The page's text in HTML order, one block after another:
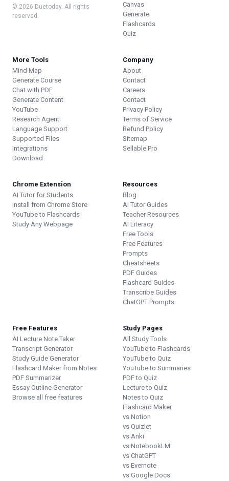
© 2026 Duetoday. All rights
reserved.
Canvas
Generate
Flashcards
Quiz
More Tools
Mind Map
Generate Course
Chat with PDF
Generate Content
YouTube
Research Agent
Language Support
Supported Files
Integrations
Download
Company
About
Contact
Careers
Contact
Privacy Policy
Terms of Service
Refund Policy
Sitemap
Sellable.Pro
Chrome Extension
AI Tutor for Students
Install from Chrome Store
YouTube to Flashcards
Study Any Webpage
Resources
Blog
AI Tutor Guides
Teacher Resources
AI Literacy
Free Tools
Free Features
Prompts
Cheatsheets
PDF Guides
Flashcard Guides
Transcribe Guides
ChatGPT Prompts
Free Features
AI Lecture Note Taker
Transcript Generator
Study Guide Generator
Flashcard Maker from Notes
PDF Summarizer
Essay Outline Generator
Browse all free features
Study Pages
All Study Tools
YouTube to Flashcards
YouTube to Quiz
YouTube to Summaries
PDF to Quiz
Lecture to Quiz
Notes to Quiz
Flashcard Maker
vs Notion
vs Quizlet
vs Anki
vs NotebookLM
vs ChatGPT
vs Evernote
vs Google Docs